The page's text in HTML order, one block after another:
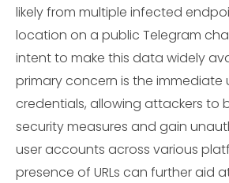
likely from multiple infected
location on a public Telegram
intent to make this data widely
primary concern is the immediate
credentials, allowing attackers to
security measures and gain
user accounts across various
presence of URLs can further aid